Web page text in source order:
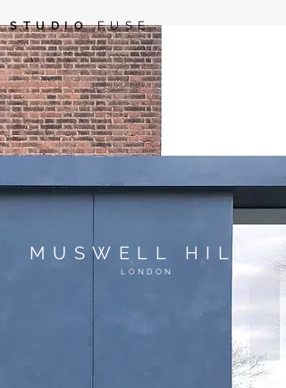
STUDIOFUSE
MUSWELL HILL
LONDON